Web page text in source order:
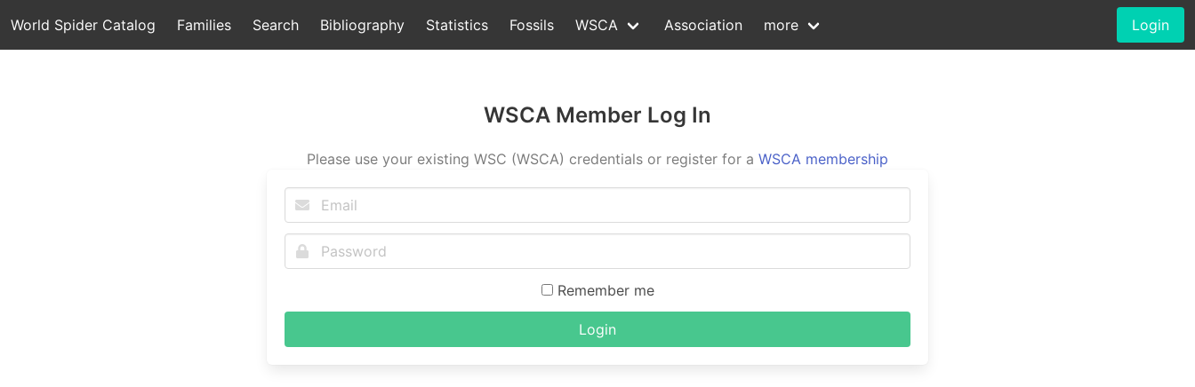
World Spider Catalog Families Search Bibliography Statistics Fossils WSCA Association more Login
WSCA Member Log In
Please use your existing WSC (WSCA) credentials or register for a WSCA membership
Remember me
Login